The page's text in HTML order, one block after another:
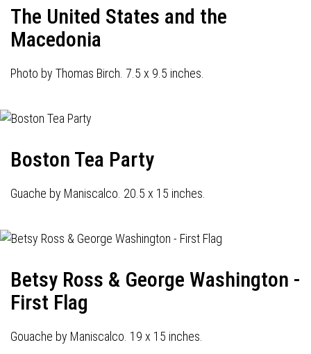
The United States and the
Macedonia
Photo by Thomas Birch. 7.5 x 9.5 inches.
Boston Tea Party
Guache by Maniscalco. 20.5 x 15 inches.
Betsy Ross & George Washington -
First Flag
Gouache by Maniscalco. 19 x 15 inches.